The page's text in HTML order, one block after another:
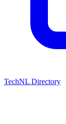
TechNL Directory